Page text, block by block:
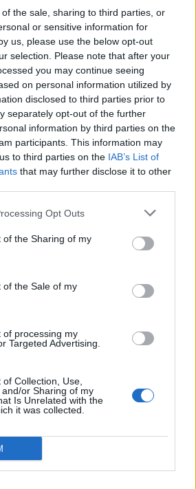
the sale, sharing to third parties, or
or sensitive information for
us, please use the below opt-out
selection. Please note that after your
you may continue seeing
on personal information utilized by
disclosed to third parties prior to
separately opt-out of the further
information by third parties on the
participants. This information may
to third parties on the IAB’s List of
that may further disclose it to other
Opt Outs
of the Sharing of my
of the Sale of my
of processing my
Targeted Advertising.
Collection, Use,
or Sharing of my
Is Unrelated with the
it was collected.